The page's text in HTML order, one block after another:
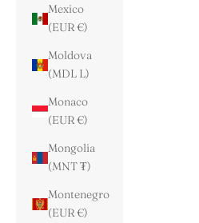
Mexico
(EUR €)
Moldova
(MDL L)
Monaco
(EUR €)
Mongolia
(MNT ₮)
Montenegro
(EUR €)